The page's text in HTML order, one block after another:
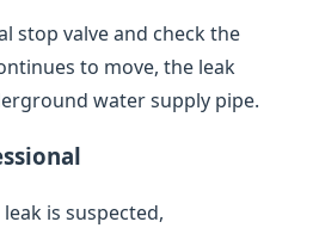
stop valve and check the
to move, the leak
water supply pipe.
is suspected,